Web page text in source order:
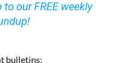
to our FREE weekly
bulletins: